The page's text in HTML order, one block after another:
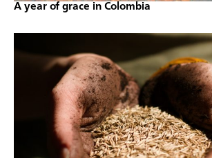
A year of grace in Colombia